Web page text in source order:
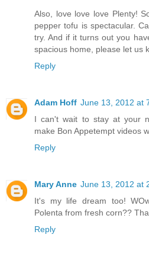
Also, love love love Plenty!
pepper tofu is spectacular.
try. And if it turns out you
spacious home, please let us
Reply
Adam Hoff June 13, 2012 at
I can't wait to stay at your
make Bon Appetempt videos
Reply
Mary Anne June 13, 2012 at
It's my life dream too!
Polenta from fresh corn??
Reply